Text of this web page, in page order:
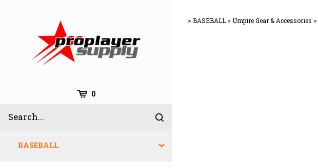
0
site
Submit
BASEBALL
> BASEBALL > Umpire Gear & Accessories >